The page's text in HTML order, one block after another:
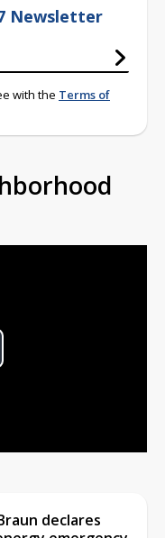
Newsletter
with the Terms of
declares